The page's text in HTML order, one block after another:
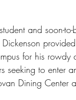
and soon-
for his rowdy
to enter
Dining Center